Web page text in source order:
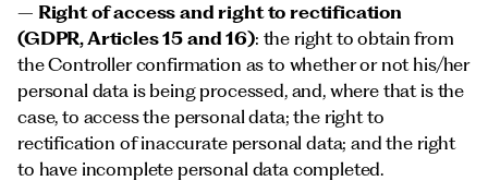
– Right of access and right to rectification
(GDPR, Articles 15 and 16): the right to obtain from
the Controller confirmation as to whether or not his/her
personal data is being processed, and, where that is the
case, to access the personal data; the right to
rectification of inaccurate personal data; and the right
to have incomplete personal data completed.